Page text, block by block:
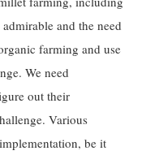
and the need
farming and use
We need
out their
Various
be it